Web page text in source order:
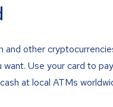
and other
want. Use your card to
at local ATMs